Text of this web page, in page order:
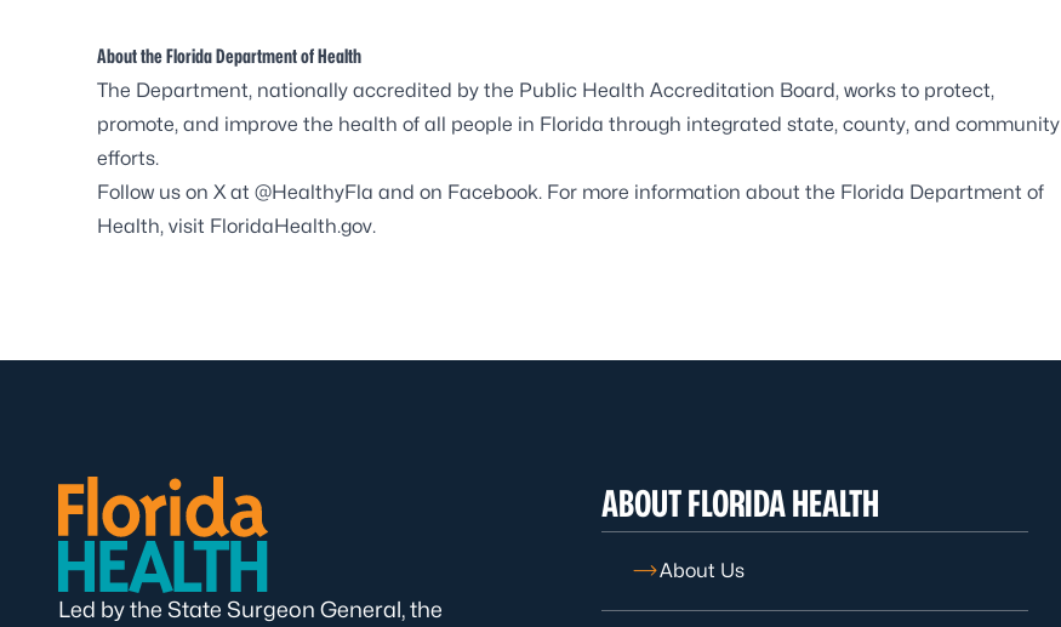
About the Florida Department of Health
The Department, nationally accredited by the Public Health Accreditation Board, works to protect,
promote, and improve the health of all people in Florida through integrated state, county, and community
efforts.
Follow us on X at @HealthyFla and on Facebook. For more information about the Florida Department of
Health, visit FloridaHealth.gov.
Led by the State Surgeon General, the
ABOUT FLORIDA HEALTH
About Us